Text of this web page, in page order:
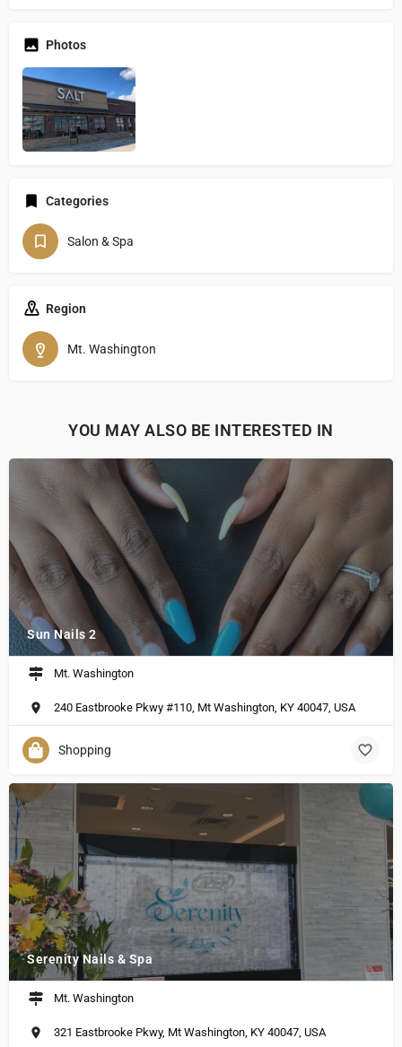
Photos
Categories
Salon & Spa
Region
Mt. Washington
YOU MAY ALSO BE INTERESTED IN
Sun Nails 2
Mt. Washington
240 Eastbrooke Pkwy #110, Mt Washington, KY 40047, USA
Shopping
Serenity Nails & Spa
Mt. Washington
321 Eastbrooke Pkwy, Mt Washington, KY 40047, USA